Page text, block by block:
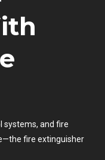
systems, and fire
fire extinguisher